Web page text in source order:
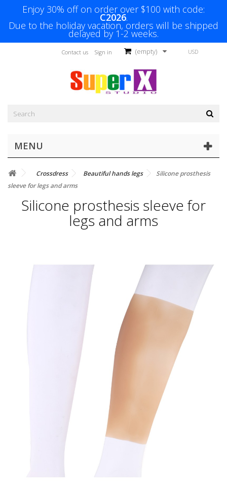
Enjoy 30% off on order over $100 with code:
C2026.
Due to the holiday vacation, orders will be shipped
delayed by 1-2 weeks.
USD
(empty)
Sign in
Contact us
MENU
Crossdress Beautiful hands legs
Silicone prosthesis
sleeve for legs and arms
Silicone prosthesis sleeve for
legs and arms